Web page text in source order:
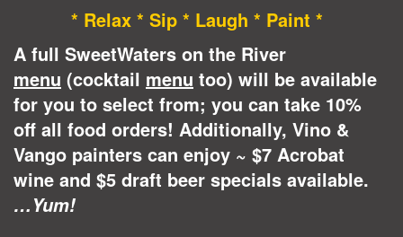
* Relax * Sip * Laugh * Paint *
A full SweetWaters on the River
menu (cocktail menu too) will be available
for you to select from; you can take 10%
off all food orders! Additionally, Vino &
Vango painters can enjoy ~ $7 Acrobat
wine and $5 draft beer specials available.
…Yum!